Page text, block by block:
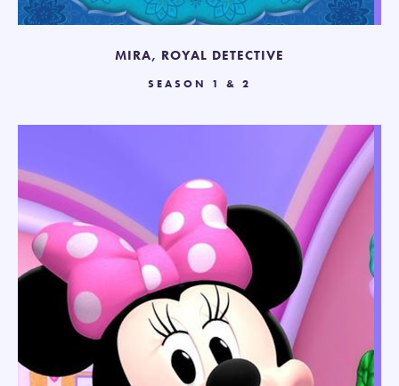
MIRA, ROYAL DETECTIVE
SEASON 1 & 2